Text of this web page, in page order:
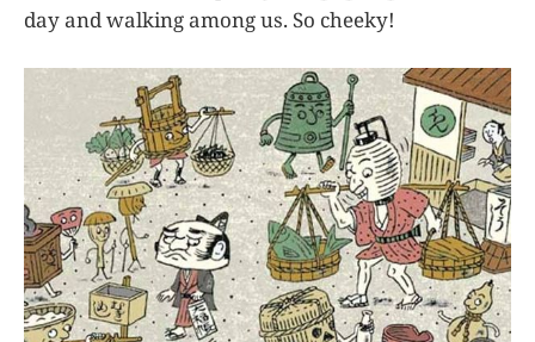
day and walking among us. So cheeky!